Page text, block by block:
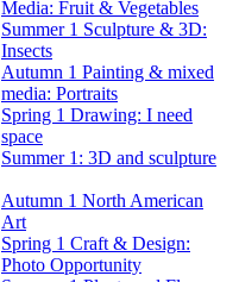
Media: Fruit & Vegetables
Summer 1 Sculpture & 3D:
Insects
Autumn 1 Painting & mixed
media: Portraits
Spring 1 Drawing: I need
space
Summer 1: 3D and sculpture
Autumn 1 North American
Art
Spring 1 Craft & Design:
Photo Opportunity